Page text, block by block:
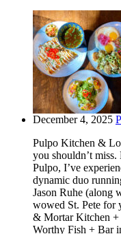
December 4, 2025
Pulpo Kitchen &
you shouldn’t
Pulpo, I’ve
dynamic duo
Jason Ruhe (along
wowed St. Pete for
& Mortar Kitchen +
Worthy Fish + Bar